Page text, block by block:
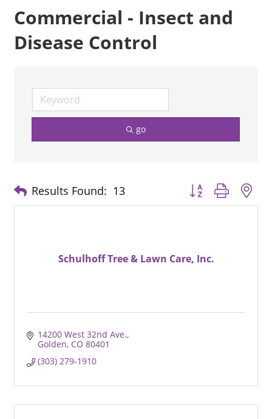
Commercial - Insect and
Disease Control
go
Results Found: 13 Button group with
Schulhoff Tree & Lawn Care, Inc.
14200 West 32nd Ave.
Golden CO 80401
(303) 279-1910